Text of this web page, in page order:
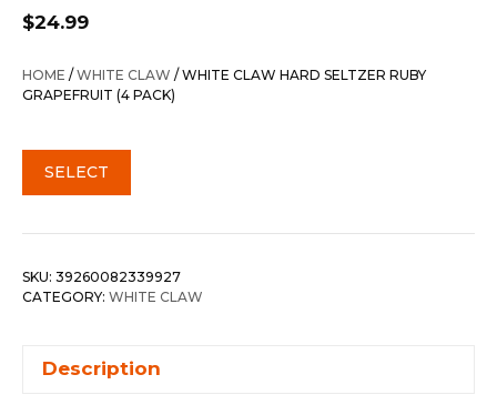
$24.99
HOME /WHITE CLAW / WHITE CLAW HARD SELTZER RUBY
GRAPEFRUIT (4 PACK)
SELECT
SKU: 39260082339927
CATEGORY: WHITE CLAW
Description